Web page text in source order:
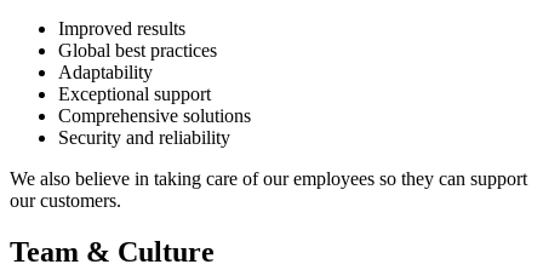
Improved results
Global best practices
Adaptability
Exceptional support
Comprehensive solutions
Security and reliability
We also believe in taking care of our employees so they can support
our customers.
Team & Culture